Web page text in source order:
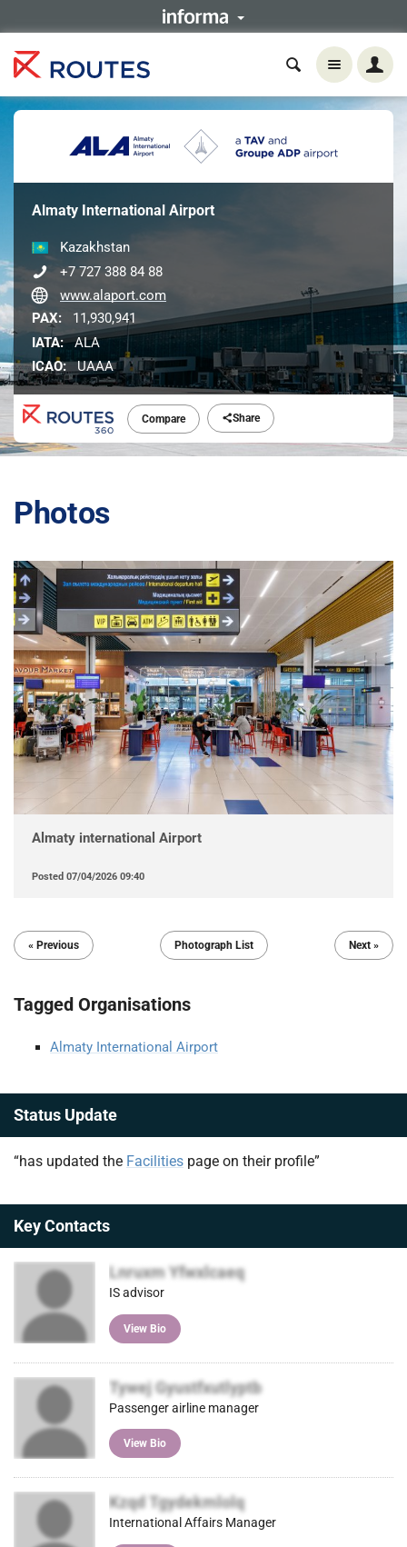
Compare Share
Almaty International Airport
Kazakhstan
+7 727 388 84 88
www.alaport.com
PAX:
11,930,941
IATA: ALA
ICAO: UAAA
Photos
Almaty international Airport
Posted 07/04/2026 09:40
Next »
« Previous Photograph List
Tagged Organisations
Almaty International Airport
Status Update
“has updated the Facilities page on their profile”
Key Contacts
Lnruxm Yfwxlcaeq
IS advisor
View Bio
Tywej Gyustfxutlyptb
Passenger airline manager
View Bio
Kzqd Tgydekmlolq
International Affairs Manager